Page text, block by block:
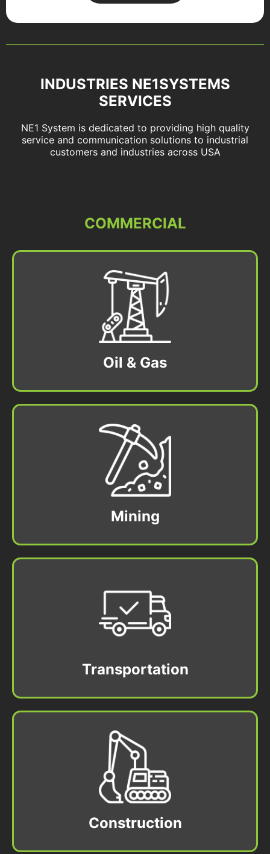
INDUSTRIES NE1SYSTEMS
SERVICES
NE1 System is dedicated to providing high quality
service and communication solutions to industrial
customers and industries across USA
COMMERCIAL
Oil & Gas
Mining
Transportation
Construction